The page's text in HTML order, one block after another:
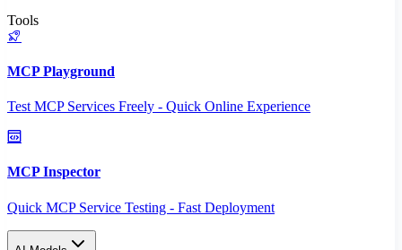
Tools
MCP Playground
Test MCP Services Freely - Quick Online Experience
MCP Inspector
Quick MCP Service Testing - Fast Deployment